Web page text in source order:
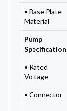
• Base Plate
Material
Pump
• Rated
Voltage
• Connector